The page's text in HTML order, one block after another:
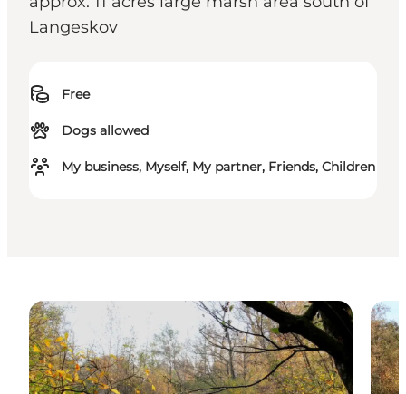
Langeskov
Free
Dogs allowed
My business, Myself, My partner, Friends, Children